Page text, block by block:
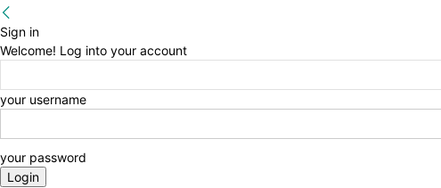
Sign in
Welcome! Log into your account
your username
your password